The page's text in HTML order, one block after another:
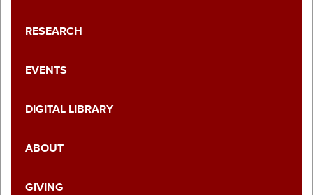
RESEARCH
EVENTS
DIGITAL LIBRARY
ABOUT
GIVING